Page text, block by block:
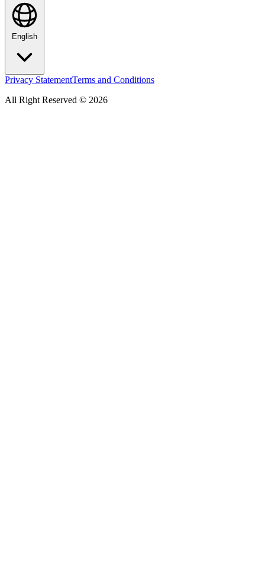
Privacy StatementTerms and Conditions
All Right Reserved © 2026